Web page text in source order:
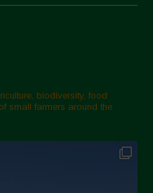
biodiversity, food
small farmers around the